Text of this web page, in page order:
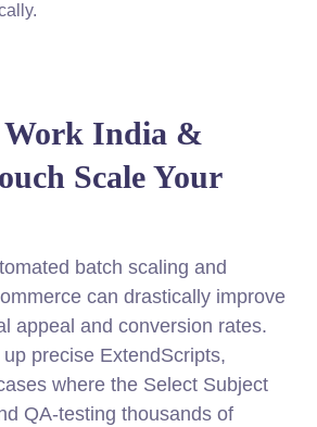
Work India &
Scale Your
batch scaling and
can drastically improve
appeal and conversion rates.
precise ExtendScripts,
where the Select Subject
QA-testing thousands of